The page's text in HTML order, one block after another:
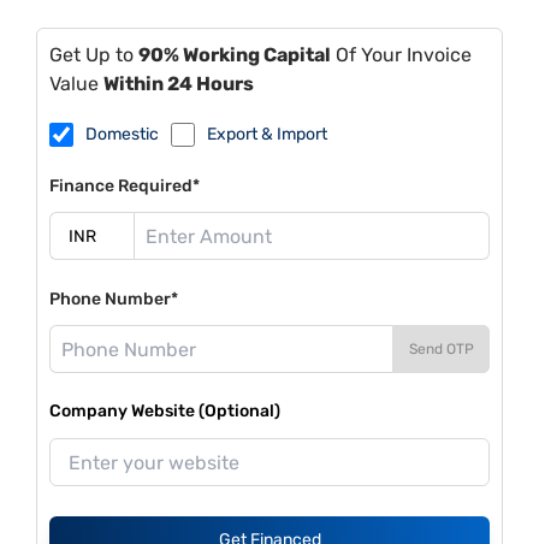
Get Up to 90% Working Capital Of Your Invoice
Value Within 24 Hours
Domestic Export & Import
Finance Required*
Phone Number*
Send OTP
Company Website (Optional)
Get Financed